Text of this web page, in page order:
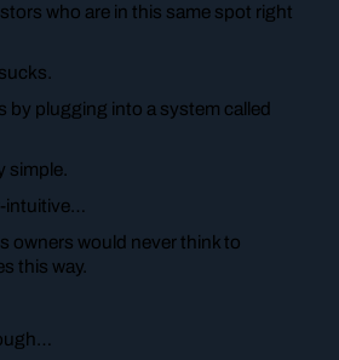
who are in this same spot right
by plugging into a system called
simple.
intuitive…
owners would never think to
this way.